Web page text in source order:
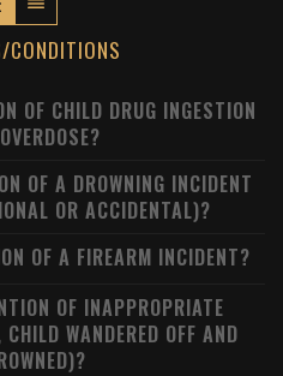
CONDITIONS
OF CHILD DRUG INGESTION
OF A DROWNING INCIDENT
OR ACCIDENTAL)?
OF A FIREARM INCIDENT?
OF INAPPROPRIATE
WANDERED OFF AND